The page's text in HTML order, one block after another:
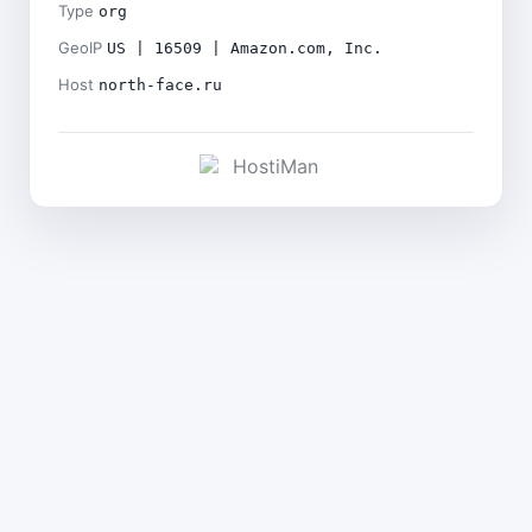
Type org
GeoIP US | 16509 | Amazon.com, Inc.
Host north-face.ru